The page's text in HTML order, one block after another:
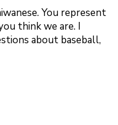
You represent
think we are. I
about baseball,